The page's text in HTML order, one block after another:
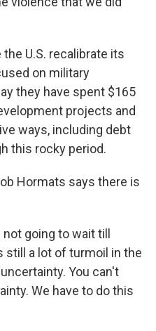
the U.S. recalibrate its
on military
they have spent $165
projects and
ways, including debt
this rocky period.
Hormats says there is
not going to wait till
still a lot of turmoil in the
You can't
We have to do this